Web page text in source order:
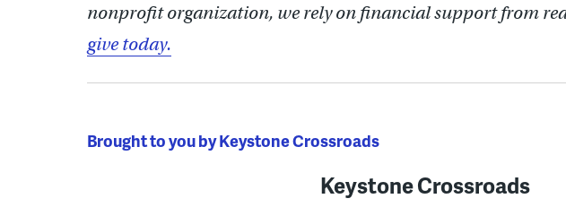
nonprofit organization, we rely on financial support from
give today.
Brought to you by Keystone Crossroads
Keystone Crossroads